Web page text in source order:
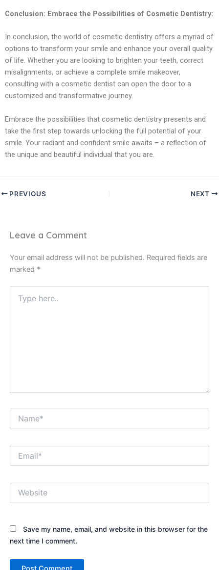
Conclusion: Embrace the Possibilities of Cosmetic Dentistry:
In conclusion, the world of cosmetic dentistry offers a myriad of
options to transform your smile and enhance your overall quality
of life. Whether you are looking to brighten your teeth, correct
misalignments, or achieve a complete smile makeover,
consulting with a cosmetic dentist can open the door to a
customized and transformative journey.
Embrace the possibilities that cosmetic dentistry presents and
take the first step towards unlocking the full potential of your
smile. Your radiant and confident smile awaits – a reflection of
the unique and beautiful individual that you are.
PREVIOUS NEXT
Leave a Comment
Your email address will not be published. Required fields are
marked *
here..
Save my name, email, and website in this browser for the
next time I comment.